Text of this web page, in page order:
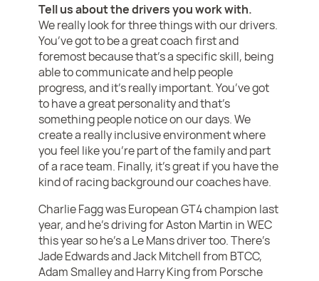
Tell us about the drivers you work with.
We really look for three things with our drivers.
You’ve got to be a great coach first and
foremost because that’s a specific skill, being
able to communicate and help people
progress, and it’s really important. You’ve got
to have a great personality and that’s
something people notice on our days. We
create a really inclusive environment where
you feel like you’re part of the family and part
of a race team. Finally, it’s great if you have the
kind of racing background our coaches have.
Charlie Fagg was European GT4 champion last
year, and he’s driving for Aston Martin in WEC
this year so he’s a Le Mans driver too. There’s
Jade Edwards and Jack Mitchell from BTCC,
Adam Smalley and Harry King from Porsche